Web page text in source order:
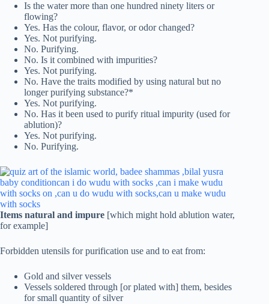
Is the water more than one hundred ninety liters or
flowing?
Yes. Has the colour, flavor, or odor changed?
Yes. Not purifying.
No. Purifying.
No. Is it combined with impurities?
Yes. Not purifying.
No. Have the traits modified by using natural but no
longer purifying substance?*
Yes. Not purifying.
No. Has it been used to purify ritual impurity (used for
ablution)?
Yes. Not purifying.
No. Purifying.
Items natural and impure [which might hold ablution water,
for example]
Forbidden utensils for purification use and to eat from:
Gold and silver vessels
Vessels soldered through [or plated with] them, besides
for small quantity of silver